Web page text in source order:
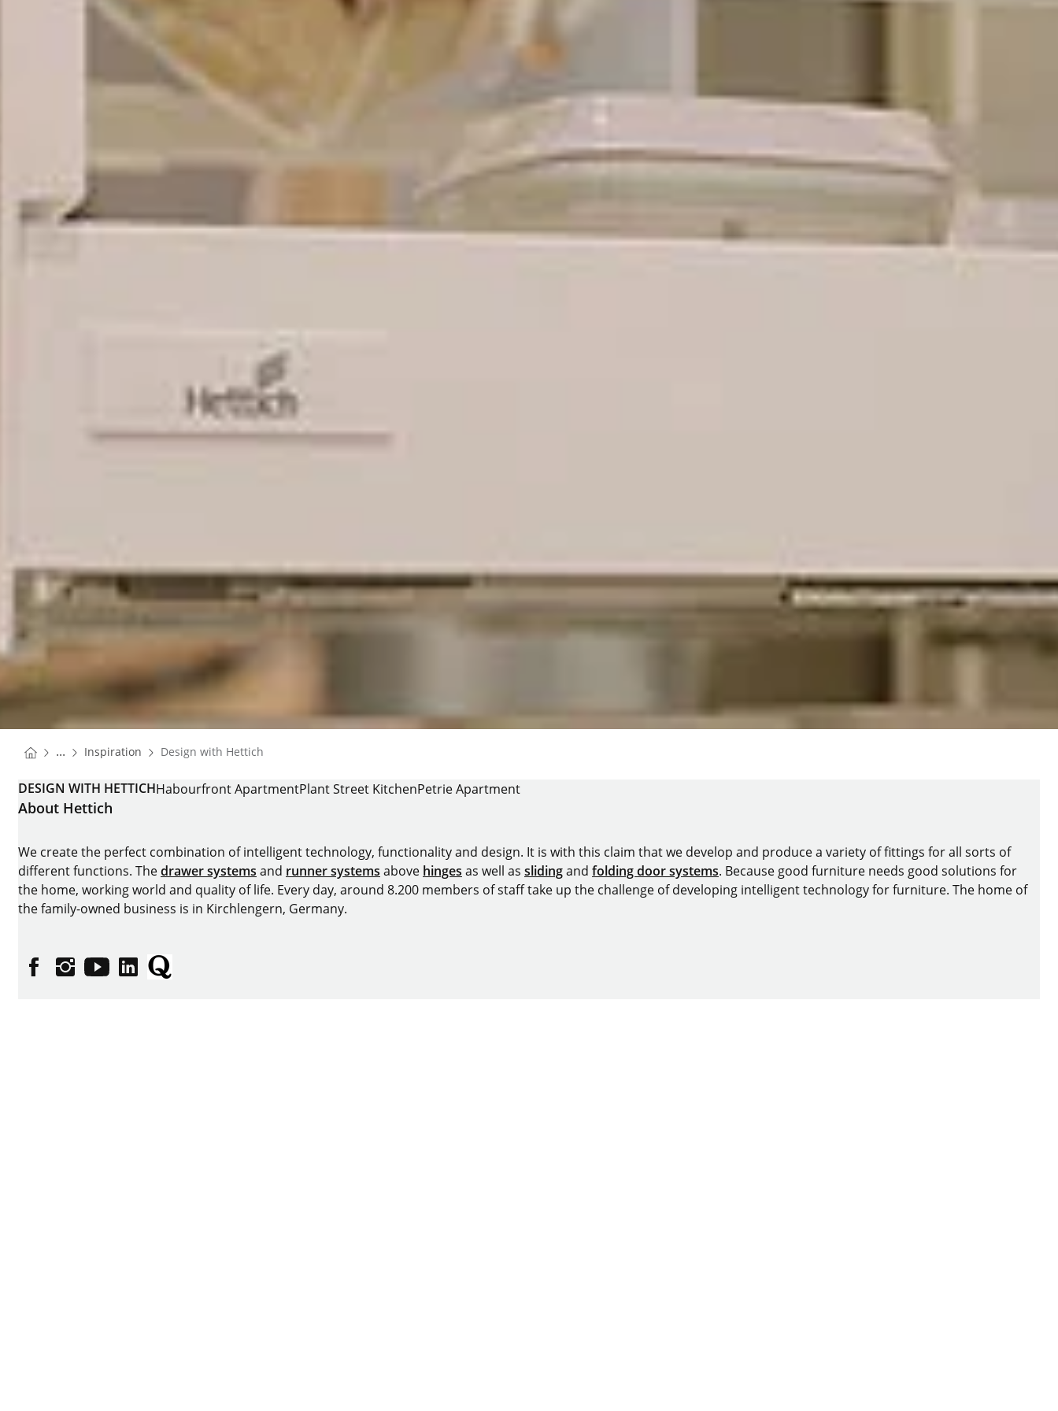
You are here:
Homepage
... Inspiration Homepage
Design with Hettich
DESIGN WITH HETTICHHabourfront ApartmentPlant Street KitchenPetrie Apartment
About Hettich
We create the perfect combination of intelligent technology, functionality and design. It is with this claim that we develop and produce a variety of fittings for all sorts of
different functions. Thedrawer systems and runner systems above hinges as well as slidingand folding door systems. Because good furniture needs good solutions for
the home, working world and quality of life. Every day, around 8.200 members of staff take up the challenge of developing intelligent technology for furniture. The home of
the family-owned business is in Kirchlengern, Germany.
FacebookInstagram
YouTubelinkedinQuora